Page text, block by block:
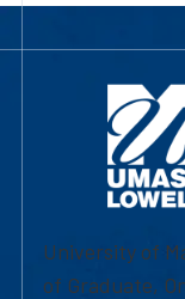
University of
of Graduate,